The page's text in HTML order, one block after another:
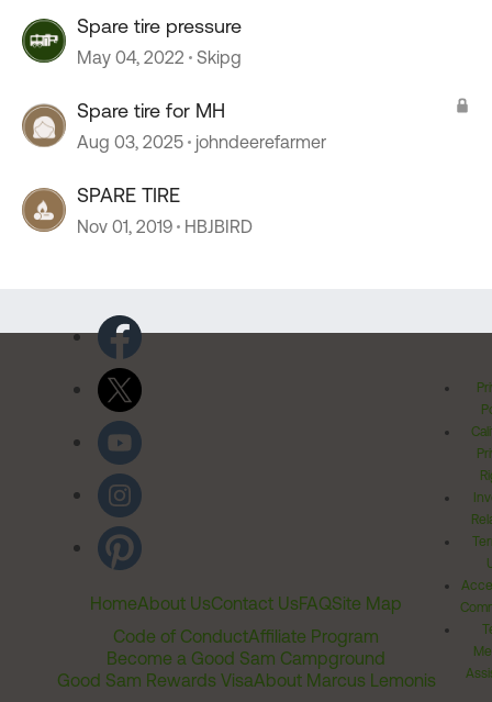
Spare tire pressure
May 04, 2022 Skipg
Spare tire for MH
Aug 03, 2025 johndeerefarmer
SPARE TIRE
Nov 01, 2019 HBJBIRD
HomeAbout UsContact UsFAQSite Map
Code of ConductAffiliate Program
Become a Good Sam Campground
Good Sam Rewards VisaAbout Marcus Lemonis